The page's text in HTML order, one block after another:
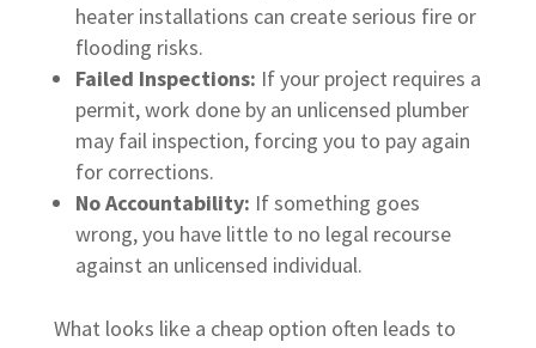
heater installations can create serious fire or
flooding risks.
Failed Inspections: If your project requires a
permit, work done by an unlicensed plumber
may fail inspection, forcing you to pay again
for corrections.
No Accountability: If something goes
wrong, you have little to no legal recourse
against an unlicensed individual.
What looks like a cheap option often leads to